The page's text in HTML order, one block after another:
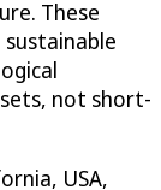
These
not short-
USA,